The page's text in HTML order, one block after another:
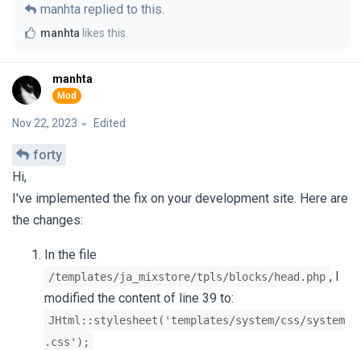
manhta replied to this.
manhta likes this
manhta
Nov 22, 2023 Edited
forty
Hi,
I've implemented the fix on your development site. Here are
the changes:
In the file
/templates/ja_mixstore/tpls/blocks/head.php , I
modified the content of line 39 to:
JHtml::stylesheet('templates/system/css/system
.css');